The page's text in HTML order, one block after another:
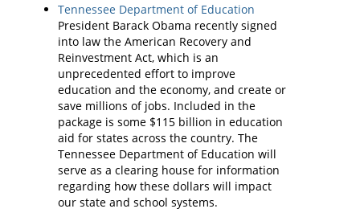
Tennessee Department of Education
President Barack Obama recently signed
into law the American Recovery and
Reinvestment Act, which is an
unprecedented effort to improve
education and the economy, and create or
save millions of jobs. Included in the
package is some $115 billion in education
aid for states across the country. The
Tennessee Department of Education will
serve as a clearing house for information
regarding how these dollars will impact
our state and school systems.